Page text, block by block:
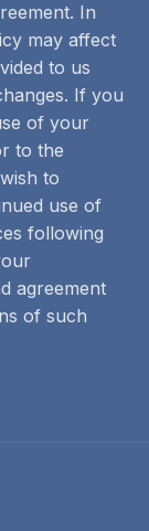
In
may affect
to us
If you
of your
to the
to
use of
following
agreement
of such